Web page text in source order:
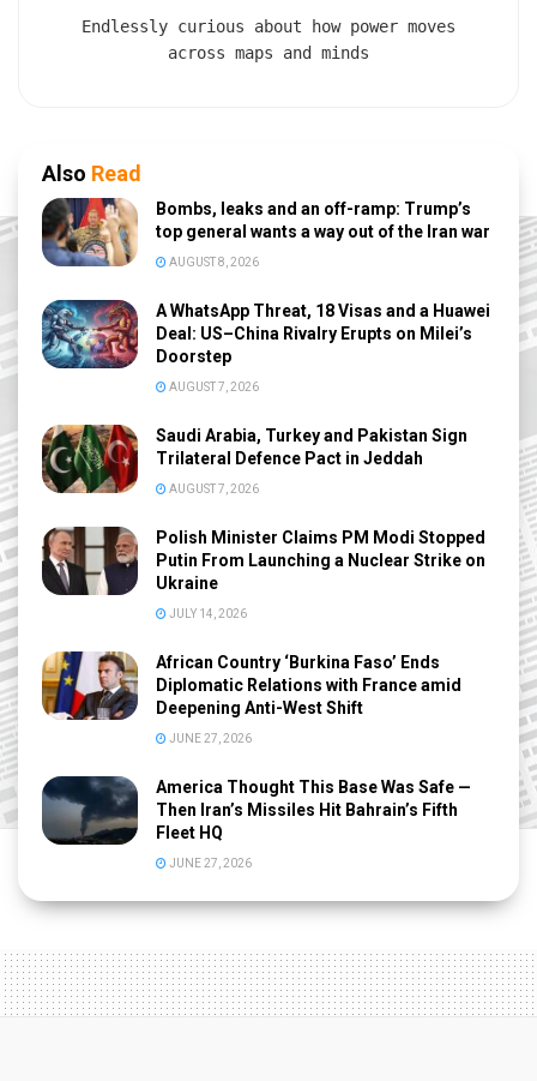
Endlessly curious about how power moves
across maps and minds
Also Read
Bombs, leaks and an off-ramp: Trump’s
top general wants a way out of the Iran war
AUGUST 8, 2026
A WhatsApp Threat, 18 Visas and a Huawei
Deal: US–China Rivalry Erupts on Milei’s
Doorstep
AUGUST 7, 2026
Saudi Arabia, Turkey and Pakistan Sign
Trilateral Defence Pact in Jeddah
AUGUST 7, 2026
Polish Minister Claims PM Modi Stopped
Putin From Launching a Nuclear Strike on
Ukraine
JULY 14, 2026
African Country ‘Burkina Faso’ Ends
Diplomatic Relations with France amid
Deepening Anti-West Shift
JUNE 27, 2026
America Thought This Base Was Safe —
Then Iran’s Missiles Hit Bahrain’s Fifth
Fleet HQ
JUNE 27, 2026